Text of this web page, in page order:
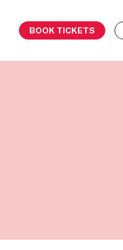
BOOK TICKETS